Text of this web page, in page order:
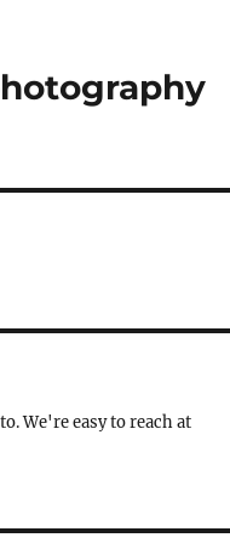
We're easy to reach at